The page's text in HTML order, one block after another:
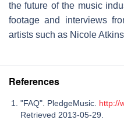
the future of the music
footage and interviews
artists such as Nicole
References
"FAQ". PledgeMusic. http://
Retrieved 2013-05-29.